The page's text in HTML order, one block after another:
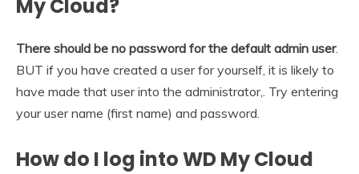
My Cloud?
There should be no password for the default admin user.
BUT if you have created a user for yourself, it is likely to
have made that user into the administrator,. Try entering
your user name (first name) and password.
How do I log into WD My Cloud